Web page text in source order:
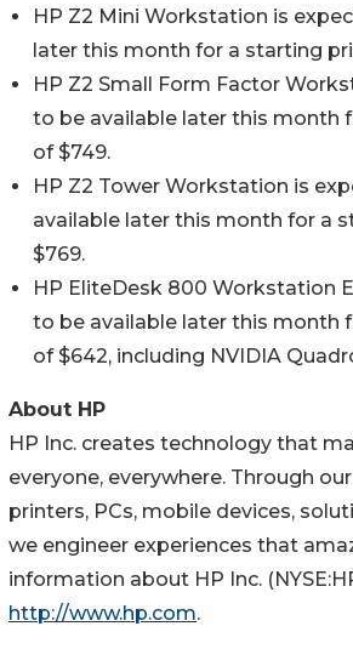
HP Z2 Mini Workstation is
later this month for a starting
HP Z2 Small Form Factor
to be available later this month
of $749.
HP Z2 Tower Workstation is
available later this month for a
$769.
HP EliteDesk 800 Workstation
to be available later this month
of $642, including NVIDIA
About HP
HP Inc. creates technology that
everyone, everywhere. Through
printers, PCs, mobile devices,
we engineer experiences that
information about HP Inc.
http://www.hp.com.